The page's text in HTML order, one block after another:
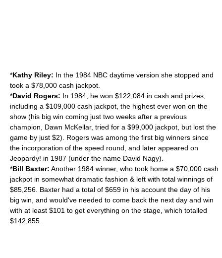
*Kathy Riley: In the 1984 NBC daytime version she stopped and
took a $78,000 cash jackpot.
*David Rogers: In 1984, he won $122,084 in cash and prizes,
including a $109,000 cash jackpot, the highest ever won on the
show (his big win coming just two weeks after a previous
champion, Dawn McKellar, tried for a $99,000 jackpot, but lost the
game by just $2). Rogers was among the first big winners since
the incorporation of the speed round, and later appeared on
Jeopardy! in 1987 (under the name David Nagy).
*Bill Baxter: Another 1984 winner, who took home a $70,000 cash
jackpot in somewhat dramatic fashion & left with total winnings of
$85,256. Baxter had a total of $659 in his account the day of his
big win, and would've needed to come back the next day and win
with at least $101 to get everything on the stage, which totalled
$142,855.